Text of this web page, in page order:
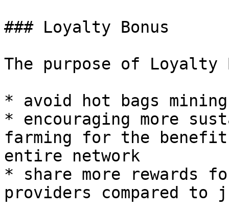
### Loyalty Bonus
The purpose of Loyalty
* avoid hot bags mining
* encouraging more
farming for the
entire network
* share more rewards
providers compared to